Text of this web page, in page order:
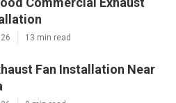
13 min read
Fan Installation Near